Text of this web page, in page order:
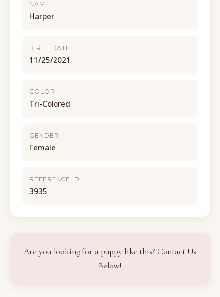
NAME
Harper
BIRTH DATE
11/25/2021
COLOR
Tri-Colored
GENDER
Female
REFERENCE ID
3935
Are you looking for a puppy like this? Contact Us
Below!